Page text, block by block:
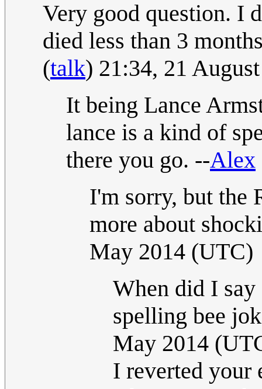
Very good question. I
died less than 3
(talk) 21:34, 21
It being Lance
lance is a kind of
there you go. --Alex
I'm sorry, but the
more about
May 2014 (UTC)
When did I
spelling bee
May 2014
I reverted your